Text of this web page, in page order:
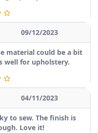
09/12/2023
material could be a bit
well for upholstery.
04/11/2023
to sew. The finish is
Love it!